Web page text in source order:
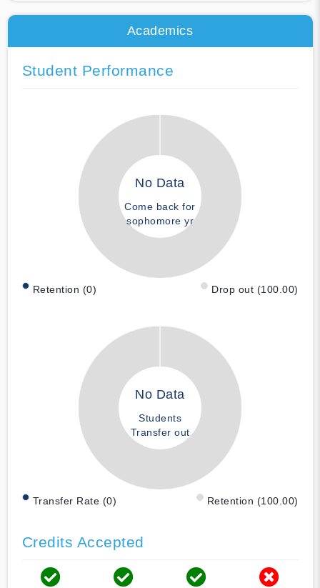
Academics
Student Performance
No Data
Come back for
sophomore yr
Retention (0) Drop out (100.00)
No Data
Students
Transfer out
Transfer Rate (0) Retention (100.00)
Credits Accepted